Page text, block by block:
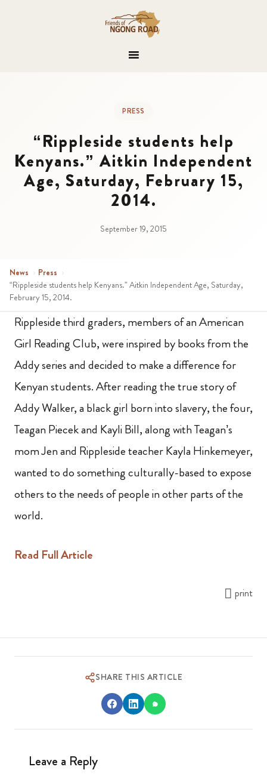
PRESS
“Rippleside students help
Kenyans.” Aitkin Independent
Age, Saturday, February 15,
2014.
September 19, 2015
News › Press ›
“Rippleside students help Kenyans.” Aitkin Independent Age, Saturday,
February 15, 2014.
Rippleside third graders, members of an American
Girl Reading Club, were inspired by books from the
Addy series and decided to make a difference for
Kenyan students. After reading the true story of
Addy Walker, a black girl born into slavery, the four,
Teagan Piecek and Kayli Bill, along with Teagan’s
mom Jen and Rippleside teacher Kayla Hinkemeyer,
wanted to do something culturally-based to expose
others to the needs of people in other parts of the
world.
Read Full Article
print
SHARE THIS ARTICLE
Leave a Reply